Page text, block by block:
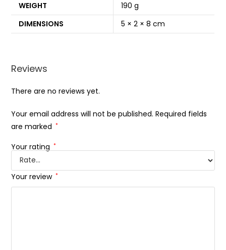
WEIGHT
190 g
DIMENSIONS
5 × 2 × 8 cm
Reviews
There are no reviews yet.
Your email address will not be published. Required fields
are marked *
Your rating *
Your review *